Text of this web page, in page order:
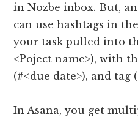
in Nozbe inbox. But,
can use hashtags in
your task pulled into
<Poject name>), with
(#<due date>), and tag
In Asana, you get